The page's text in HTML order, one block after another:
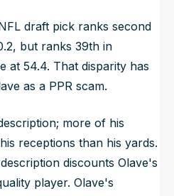
draft pick ranks second
but ranks 39th in
at 54.4. That disparity has
as a PPR scam.
more of his
receptions than his yards.
discounts Olave's
player. Olave's